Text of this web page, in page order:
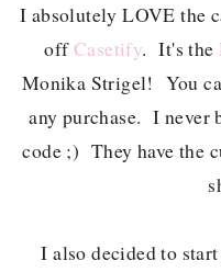
I absolutely LOVE the
offCasetify. It's the
Monika Strigel! You
any purchase. I never
code ;)They have the
I also decided to